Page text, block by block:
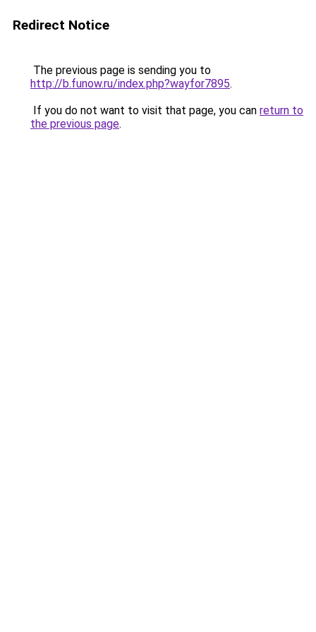
Redirect Notice
The previous page is sending you to
http://b.funow.ru/index.php?wayfor7895.
If you do not want to visit that page, you can return to
the previous page.